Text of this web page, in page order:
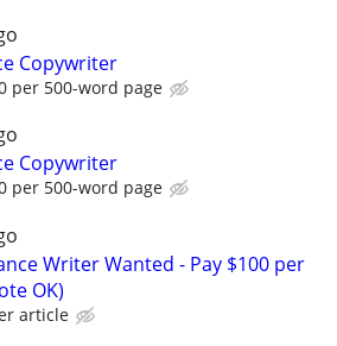
Copywriter
per 500-word page
Copywriter
per 500-word page
Writer Wanted - Pay $100 per
OK)
article